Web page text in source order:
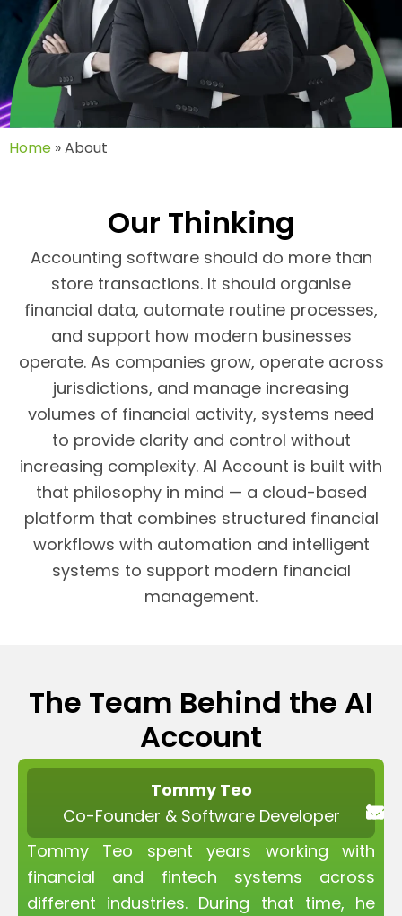
Home »About
Our Thinking
Accounting software should do more than
store transactions. It should organise
financial data, automate routine processes,
and support how modern businesses
operate. As companies grow, operate across
jurisdictions, and manage increasing
volumes of financial activity, systems need
to provide clarity and control without
increasing complexity. AI Account is built with
that philosophy in mind — a cloud-based
platform that combines structured financial
workflows with automation and intelligent
systems to support modern financial
management.
The Team Behind the AI
Account
Tommy Teo
Co-Founder & Software Developer
Tommy Teo spent years working with
financial and fintech systems across
different industries. During that time, he